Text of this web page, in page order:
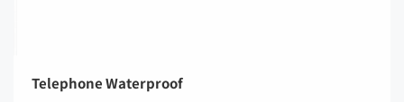
Telephone Waterproof